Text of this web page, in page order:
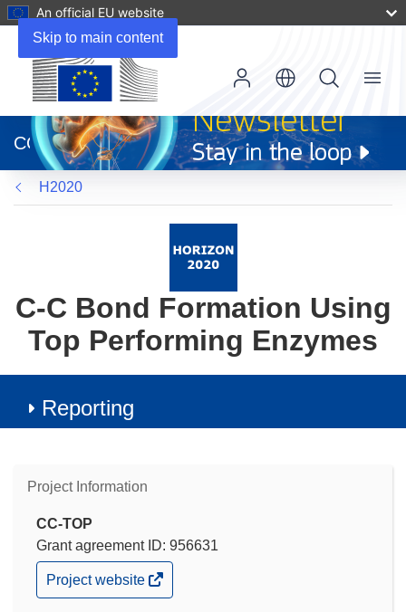
Skip to main content
An official EU website
new
window)
CORDIS
Menu
H2020
C-C Bond Formation Using
Top Performing Enzymes
Reporting
Project Information
CC-TOP
Grant agreement ID: 956631
(opens
in
Project website